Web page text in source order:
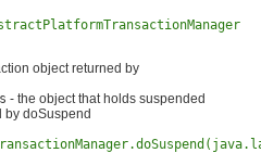
object returned by
- the object that holds suspended
by doSuspend